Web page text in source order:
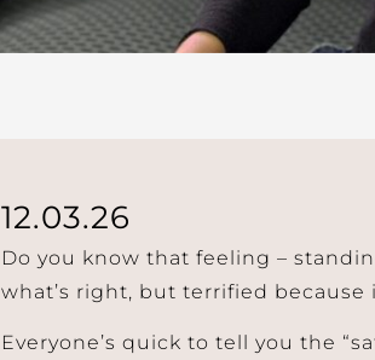
12.03.26
Do you know that feeling –
what’s right, but terrified because
Everyone’s quick to tell you the